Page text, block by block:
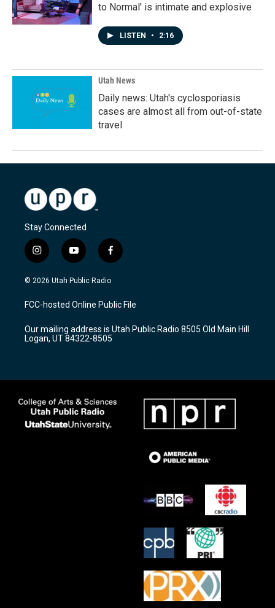
to Normal' is intimate and explosive
LISTEN • 2:16
Utah News
Daily news: Utah's cyclosporiasis
cases are almost all from out-of-state
travel
Stay Connected
i
n
s
a
g
a
m
y
o
u
u
b
f
a
c
b
o
k
© 2026 Utah Public Radio
FCC-hosted Online Public File
Our mailing address is Utah Public Radio 8505 Old Main Hill
Logan, UT 84322-8505